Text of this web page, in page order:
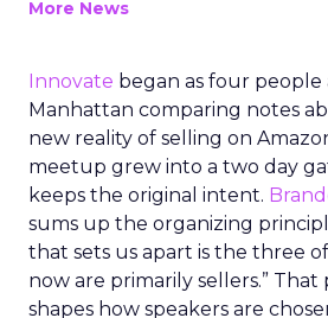
More News
Innovate began as four
Manhattan comparing notes
new reality of selling on
meetup grew into a two day
keeps the original intent.
sums up the organizing
that sets us apart is the three
now are primarily sellers.” That
shapes how speakers are